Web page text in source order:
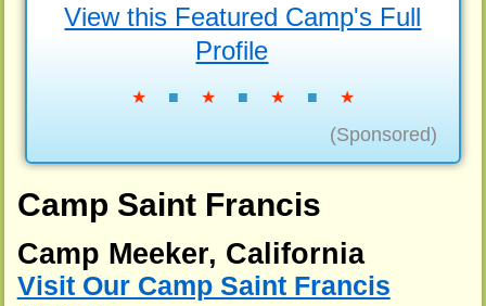
View this Featured Camp's Full
Profile
★ ■ ★ ■ ★ ■ ★
(Sponsored)
Camp Saint Francis
Camp Meeker, California
Visit Our Camp Saint Francis